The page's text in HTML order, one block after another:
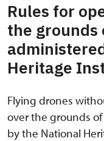
Rules for
the
Heritage
Flying drones
over the grounds
by the National